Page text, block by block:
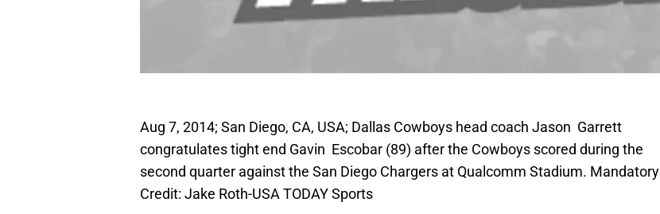
Aug 7, 2014; San Diego, CA, USA; Dallas Cowboys head coach Jason Garrett
congratulates tight end Gavin Escobar (89) after the Cowboys scored during the
second quarter against the San Diego Chargers at Qualcomm Stadium. Mandatory
Credit: Jake Roth-USA TODAY Sports